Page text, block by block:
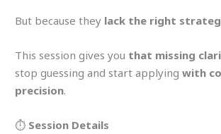
But because they lack the right
This session gives you that missing
stop guessing and start applying with
precision.
⏱️ Session Details